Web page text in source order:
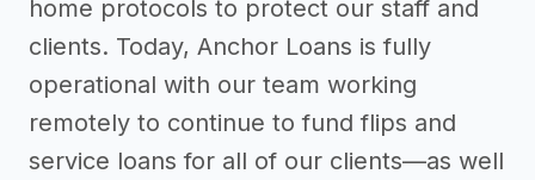
home protocols to protect our staff and
clients. Today, Anchor Loans is fully
operational with our team working
remotely to continue to fund flips and
service loans for all of our clients—as well